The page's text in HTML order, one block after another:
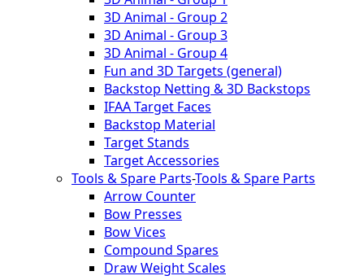
3D Animal - Group 2
3D Animal - Group 3
3D Animal - Group 4
Fun and 3D Targets (general)
Backstop Netting & 3D Backstops
IFAA Target Faces
Backstop Material
Target Stands
Target Accessories
Tools & Spare Parts-Tools & Spare Parts
Arrow Counter
Bow Presses
Bow Vices
Compound Spares
Draw Weight Scales